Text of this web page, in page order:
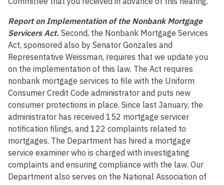
Report on Implementation of the Nonbank Mortgage
Servicers Act. Second, the Nonbank Mortgage Services
Act, sponsored also by Senator Gonzales and
Representative Weissman, requires that we update you
on the implementation of this law. The Act requires
nonbank mortgage services to file with the Uniform
Consumer Credit Code administrator and puts new
consumer protections in place. Since last January, the
administrator has received 152 mortgage servicer
notification filings, and 122 complaints related to
mortgages. The Department has hired a mortgage
service examiner who is charged with investigating
complaints and ensuring compliance with the law. Our
Department also serves on the National Association of